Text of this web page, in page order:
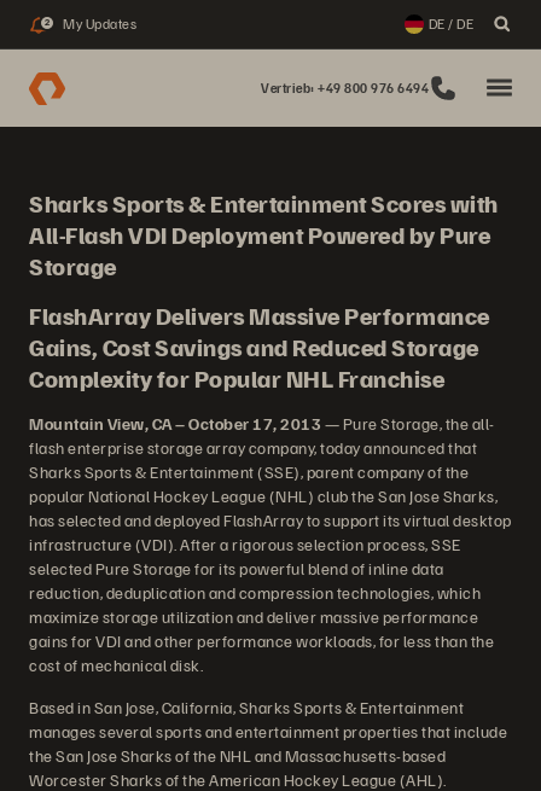
2 My Updates DE / DE
Vertrieb: +49 800 976 6494
Sharks Sports & Entertainment Scores with
All-Flash VDI Deployment Powered by Pure
Storage
FlashArray Delivers Massive Performance
Gains, Cost Savings and Reduced Storage
Complexity for Popular NHL Franchise
Mountain View, CA – October 17, 2013 — Pure Storage, the all-
flash enterprise storage array company, today announced that
Sharks Sports & Entertainment (SSE), parent company of the
popular National Hockey League (NHL) club the San Jose Sharks,
has selected and deployed FlashArray to support its virtual desktop
infrastructure (VDI). After a rigorous selection process, SSE
selected Pure Storage for its powerful blend of inline data
reduction, deduplication and compression technologies, which
maximize storage utilization and deliver massive performance
gains for VDI and other performance workloads, for less than the
cost of mechanical disk.
Based in San Jose, California, Sharks Sports & Entertainment
manages several sports and entertainment properties that include
the San Jose Sharks of the NHL and Massachusetts-based
Worcester Sharks of the American Hockey League (AHL).